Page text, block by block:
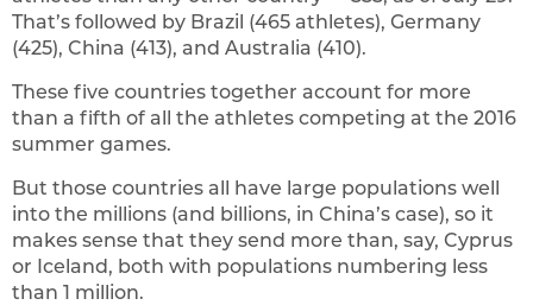
That’s followed by Brazil (465 athletes), Germany
(425), China (413), and Australia (410).
These five countries together account for more
than a fifth of all the athletes competing at the 2016
summer games.
But those countries all have large populations well
into the millions (and billions, in China’s case), so it
makes sense that they send more than, say, Cyprus
or Iceland, both with populations numbering less
than 1 million.